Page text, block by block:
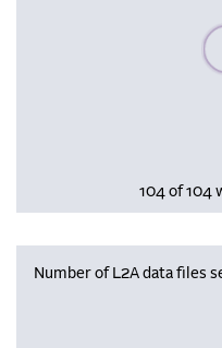
104 of 104
Number of L2A data files